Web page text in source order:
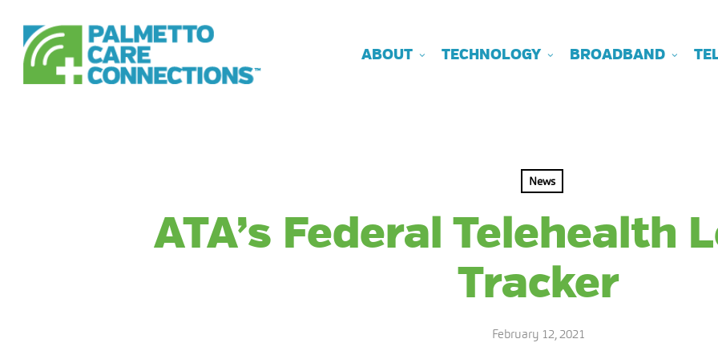
main
content
ABOUT TECHNOLOGY BROADBAND
News
ATA’s Federal Telehealth
Tracker
February 12, 2021